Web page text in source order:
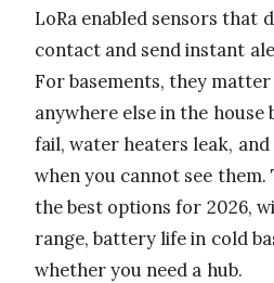
LoRa enabled sensors that
contact and send instant
For basements, they
anywhere else in the house
fail, water heaters leak,
when you cannot see them.
the best options for 2026,
range, battery life in cold
whether you need a hub.